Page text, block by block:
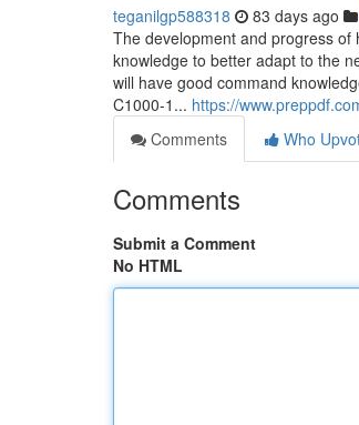
teganilgp588318 83 days ago
The development and progress of
knowledge to better adapt to the
will have good command
C1000-1... https://
Comments
Who
Comments
Submit a Comment
No HTML